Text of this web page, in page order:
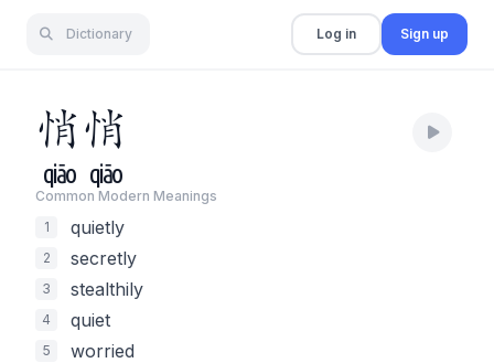
Dictionary Log in Sign up
悄悄
qiāo qiāo
Common Modern Meanings
1
quietly
2 secretly
3 stealthily
4 quiet
5 worried